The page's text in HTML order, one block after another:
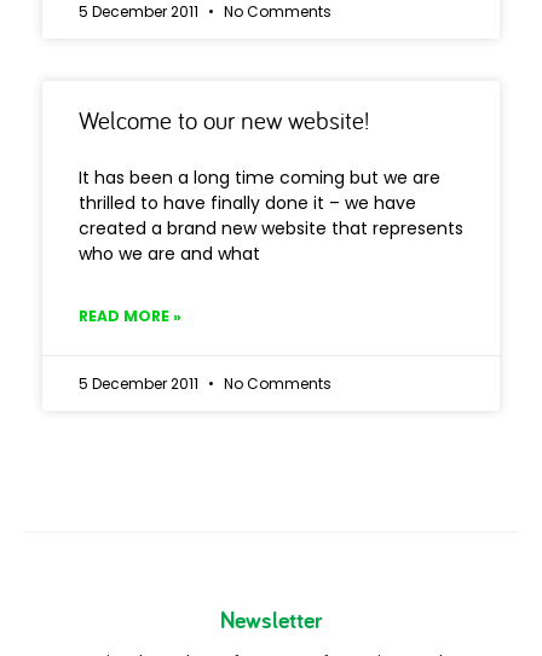
5 December 2011 No Comments
Welcome to our new website!
It has been a long time coming but we are
thrilled to have finally done it – we have
created a brand new website that represents
who we are and what
READ MORE »
5 December 2011 No Comments
Newsletter